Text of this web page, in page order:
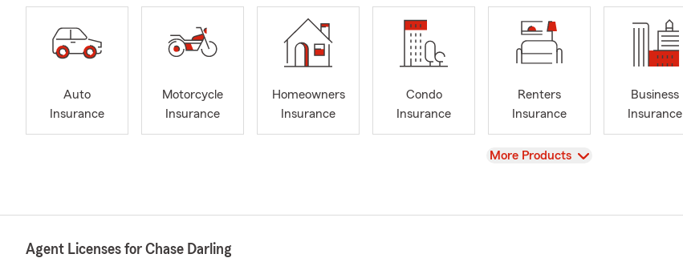
Auto
Insurance
Motorcycle
Insurance
Homeowners
Insurance
Condo
Insurance
Renters
Insurance
Business
Insurance
View
More Products
Agent Licenses for Chase Darling